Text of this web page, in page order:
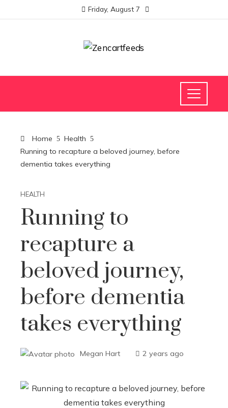
Friday, August 7
Home
Health
Running to recapture a beloved journey, before
dementia takes everything
HEALTH
Running to
recapture a
beloved journey,
before dementia
takes everything
Megan Hart 2 years ago